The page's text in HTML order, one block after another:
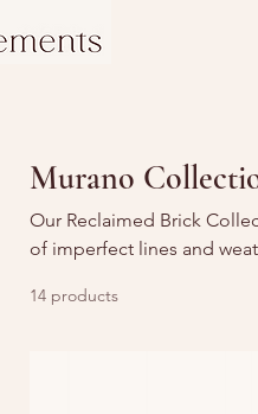
Murano
Our Reclaimed Brick
of imperfect lines and
14 products